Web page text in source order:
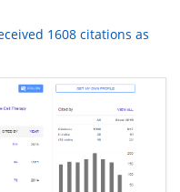
1608 citations as